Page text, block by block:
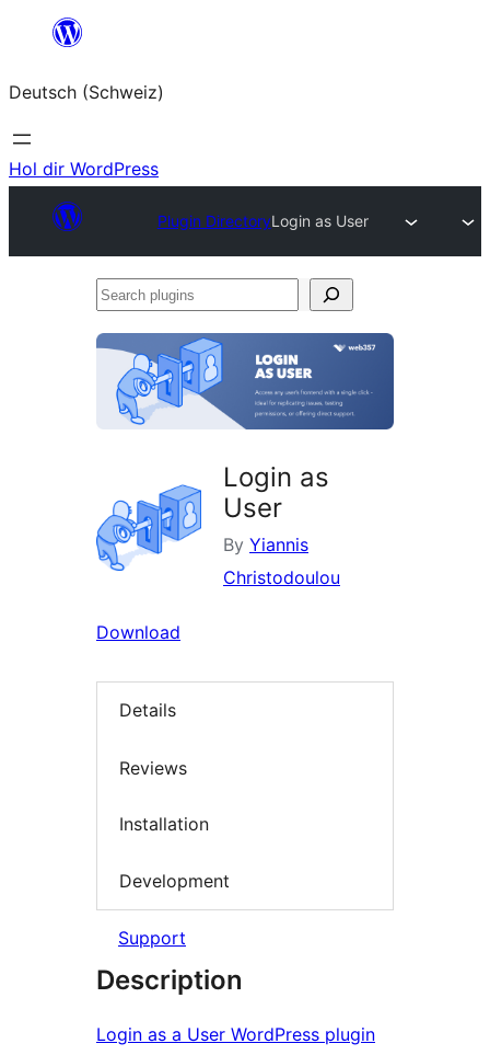
springen
Deutsch (Schweiz)
Hol dir WordPress
Plugin DirectoryLogin as User
Search
Login as
User
By Yiannis
Christodoulou
Download
Details
Reviews
Installation
Development
Support
Description
Login as a User WordPress plugin